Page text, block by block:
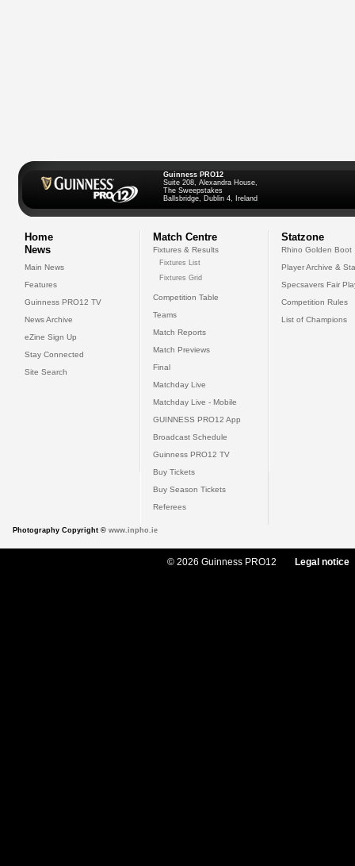
Guinness PRO12
Suite 208, Alexandra House,
The Sweepstakes
Ballsbridge, Dublin 4, Ireland
Home
News
Main News
Features
Guinness PRO12 TV
News Archive
eZine Sign Up
Stay Connected
Site Search
Match Centre
Fixtures & Results
Fixtures List
Fixtures Grid
Competition Table
Teams
Match Reports
Match Previews
Final
Matchday Live
Matchday Live - Mobile
GUINNESS PRO12 App
Broadcast Schedule
Guinness PRO12 TV
Buy Tickets
Buy Season Tickets
Referees
Statzone
Rhino Golden Boot
Player Archive &
Specsavers Fair
Competition Rules
List of Champions
Photography Copyright © www.inpho.ie
© 2026 Guinness PRO12 Legal notice